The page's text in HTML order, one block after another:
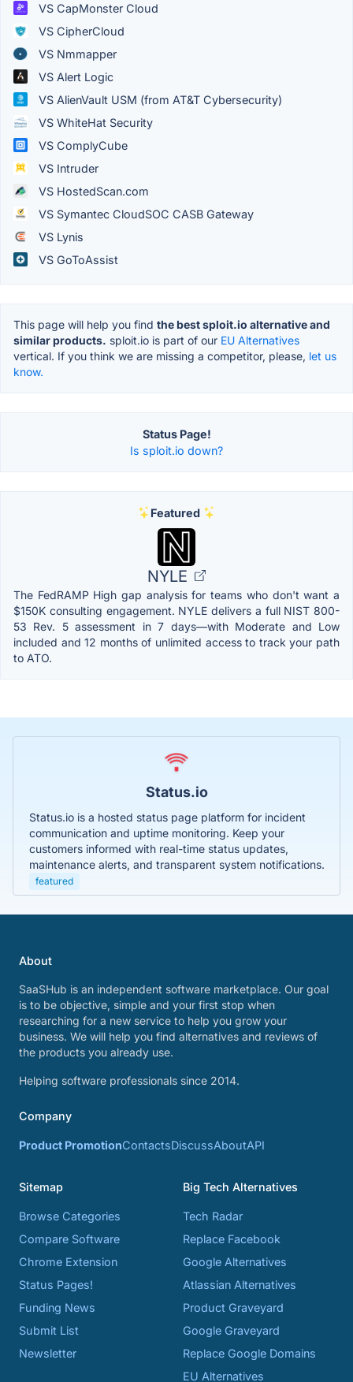
VS CapMonster Cloud
VS CipherCloud
VS Nmmapper
VS Alert Logic
VS AlienVault USM (from AT&T Cybersecurity)
VS WhiteHat Security
VS ComplyCube
VS Intruder
VS HostedScan.com
VS Symantec CloudSOC CASB Gateway
VS Lynis
VS GoToAssist
This page will help you find the best sploit.io alternative and
similar products. sploit.io is part of our EU Alternatives
vertical. If you think we are missing a competitor, please, let us
know.
Status Page!
Is sploit.io down?
Featured
NYLE
The FedRAMP High gap analysis for teams who don't want a
$150K consulting engagement. NYLE delivers a full NIST 800-
53 Rev. 5 assessment in 7 days—with Moderate and Low
included and 12 months of unlimited access to track your path
to ATO.
Status.io
Status.io is a hosted status page platform for incident
communication and uptime monitoring. Keep your
customers informed with real-time status updates,
maintenance alerts, and transparent system notifications.
featured
About
SaaSHub is an independent software marketplace. Our goal
is to be objective, simple and your first stop when
researching for a new service to help you grow your
business. We will help you find alternatives and reviews of
the products you already use.
Helping software professionals since 2014.
Company
Product PromotionContactsDiscussAboutAPI
Sitemap
Browse Categories
Compare Software
Chrome Extension
Status Pages!
Funding News
Submit List
Newsletter
Big Tech Alternatives
Tech Radar
Replace Facebook
Google Alternatives
Atlassian Alternatives
Product Graveyard
Google Graveyard
Replace Google Domains
EU Alternatives